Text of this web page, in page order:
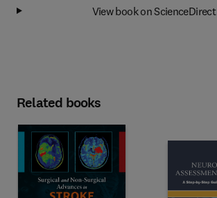
View book on ScienceDirect
Related books